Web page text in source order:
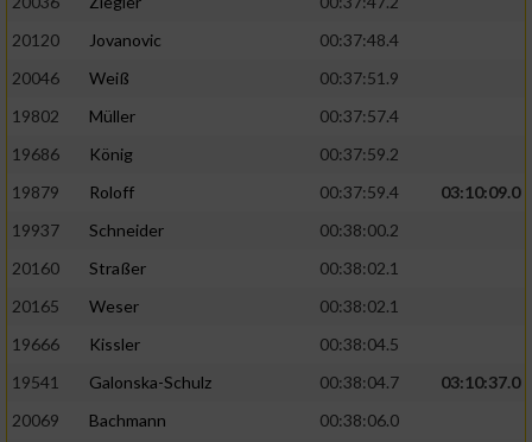
20120
Jovanovic
00:37:48.4
20046
Weiß
00:37:51.9
19802
Müller
00:37:57.4
19686
König
00:37:59.2
19879
Roloff 00:37:59.4
03:10:09.0
19937
Schneider
00:38:00.2
20160
Straßer
00:38:02.1
20165
Weser
00:38:02.1
19666
Kissler
00:38:04.5
19541
Galonska-Schulz 00:38:04.7
03:10:37.0
20069
Bachmann
00:38:06.0